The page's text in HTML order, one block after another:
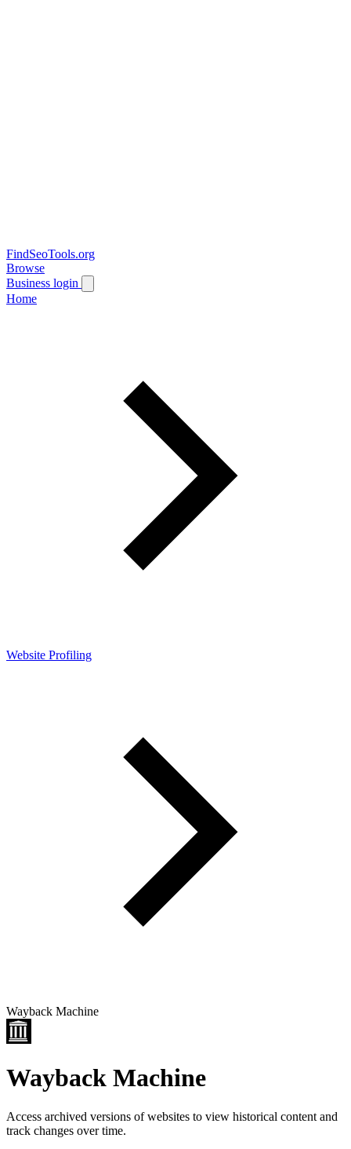
FindSeoTools.org
Browse
Business login
Home
Website Profiling
Wayback Machine
Wayback Machine
Access archived versions of websites to view historical content and
track changes over time.